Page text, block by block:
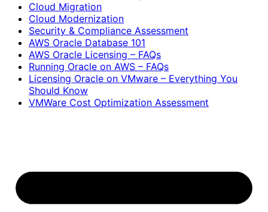
Cloud Migration
Cloud Modernization
Security & Compliance Assessment
AWS Oracle Database 101
AWS Oracle Licensing – FAQs
Running Oracle on AWS – FAQs
Licensing Oracle on VMware – Everything You
Should Know
VMWare Cost Optimization Assessment